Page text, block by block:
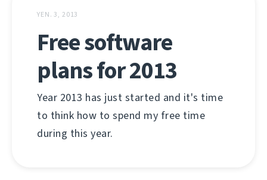
YEN. 3, 2013
Free software
plans for 2013
Year 2013 has just started and it's time
to think how to spend my free time
during this year.